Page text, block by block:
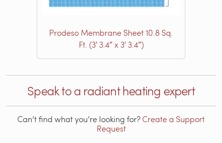
Prodeso Membrane Sheet 10.8 Sq.
Ft. (3′ 3.4″ x 3′ 3.4″)
Speak to a radiant heating expert
Can’t find what you’re looking for?Create a Support
Request